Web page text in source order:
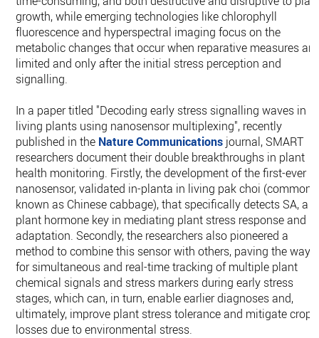
growth, while emerging technologies like chlorophyll
fluorescence and hyperspectral imaging focus on the
metabolic changes that occur when reparative measures are
limited and only after the initial stress perception and
signalling.
In a paper titled "Decoding early stress signalling waves in
living plants using nanosensor multiplexing", recently
published in the Nature Communications journal, SMART
researchers document their double breakthroughs in plant
health monitoring. Firstly, the development of the first-ever
nanosensor, validated in-planta in living pak choi
known as Chinese cabbage), that specifically detects SA, a
plant hormone key in mediating plant stress response and
adaptation. Secondly, the researchers also pioneered a
method to combine this sensor with others, paving the way
for simultaneous and real-time tracking of multiple plant
chemical signals and stress markers during early stress
stages, which can, in turn, enable earlier diagnoses and,
ultimately, improve plant stress tolerance and mitigate crop
losses due to environmental stress.